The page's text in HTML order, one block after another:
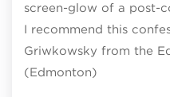
screen-glow of a post-
I recommend this
Griwkowsky from the
(Edmonton)